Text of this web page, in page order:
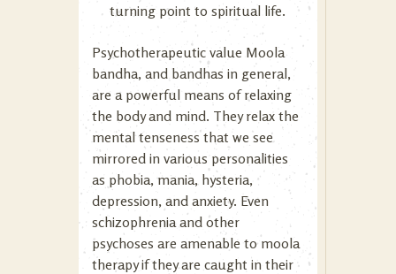
turning point to spiritual life.
Psychotherapeutic value Moola
bandha, and bandhas in general,
are a powerful means of relaxing
the body and mind. They relax the
mental tenseness that we see
mirrored in various personalities
as phobia, mania, hysteria,
depression, and anxiety. Even
schizophrenia and other
psychoses are amenable to moola
therapy if they are caught in their